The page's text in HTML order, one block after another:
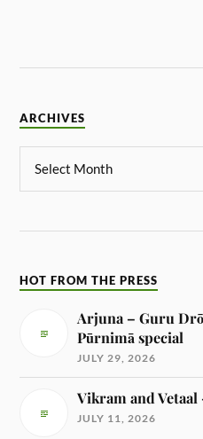
ARCHIVES
HOT FROM THE PRESS
Arjuna – Guru
Pūrnimā special
JULY 29, 2026
Vikram and Vetaal
JULY 11, 2026